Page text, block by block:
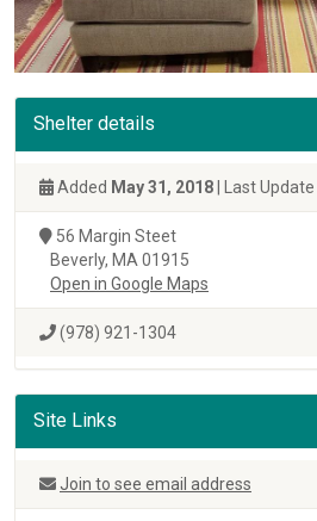
Shelter details
Added May 31, 2018 | Last Update
56 Margin Steet
Beverly, MA 01915
Open in Google Maps
(978) 921-1304
Site Links
Join to see email address